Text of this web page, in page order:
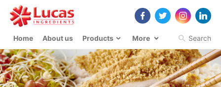
Home About us Products More Search